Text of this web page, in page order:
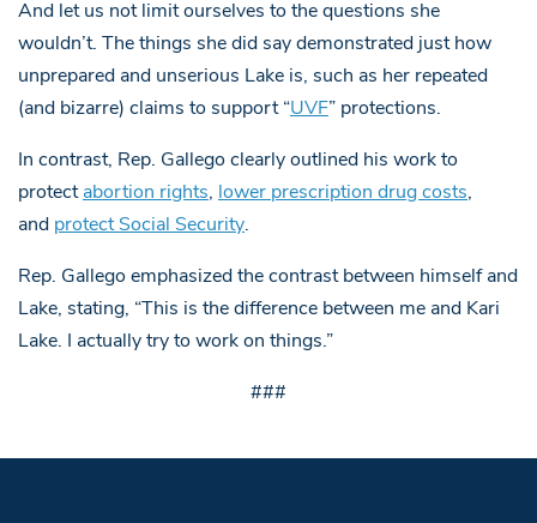
And let us not limit ourselves to the questions she
wouldn’t. The things she did say demonstrated just how
unprepared and unserious Lake is, such as her repeated
(and bizarre) claims to support “UVF” protections.
In contrast, Rep. Gallego clearly outlined his work to
protect abortion rights, lower prescription drug costs,
and protect Social Security.
Rep. Gallego emphasized the contrast between himself and
Lake, stating, “This is the difference between me and Kari
Lake. I actually try to work on things.”
###